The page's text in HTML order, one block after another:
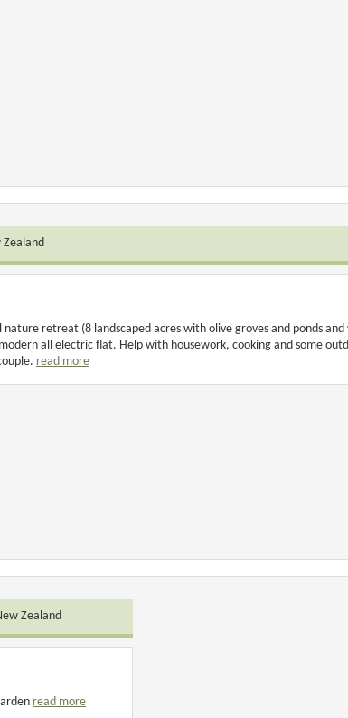
Zealand
retreat (8 landscaped acres with olive groves and ponds
all electric flat. Help with housework, cooking and some
read more
Zealand
read more